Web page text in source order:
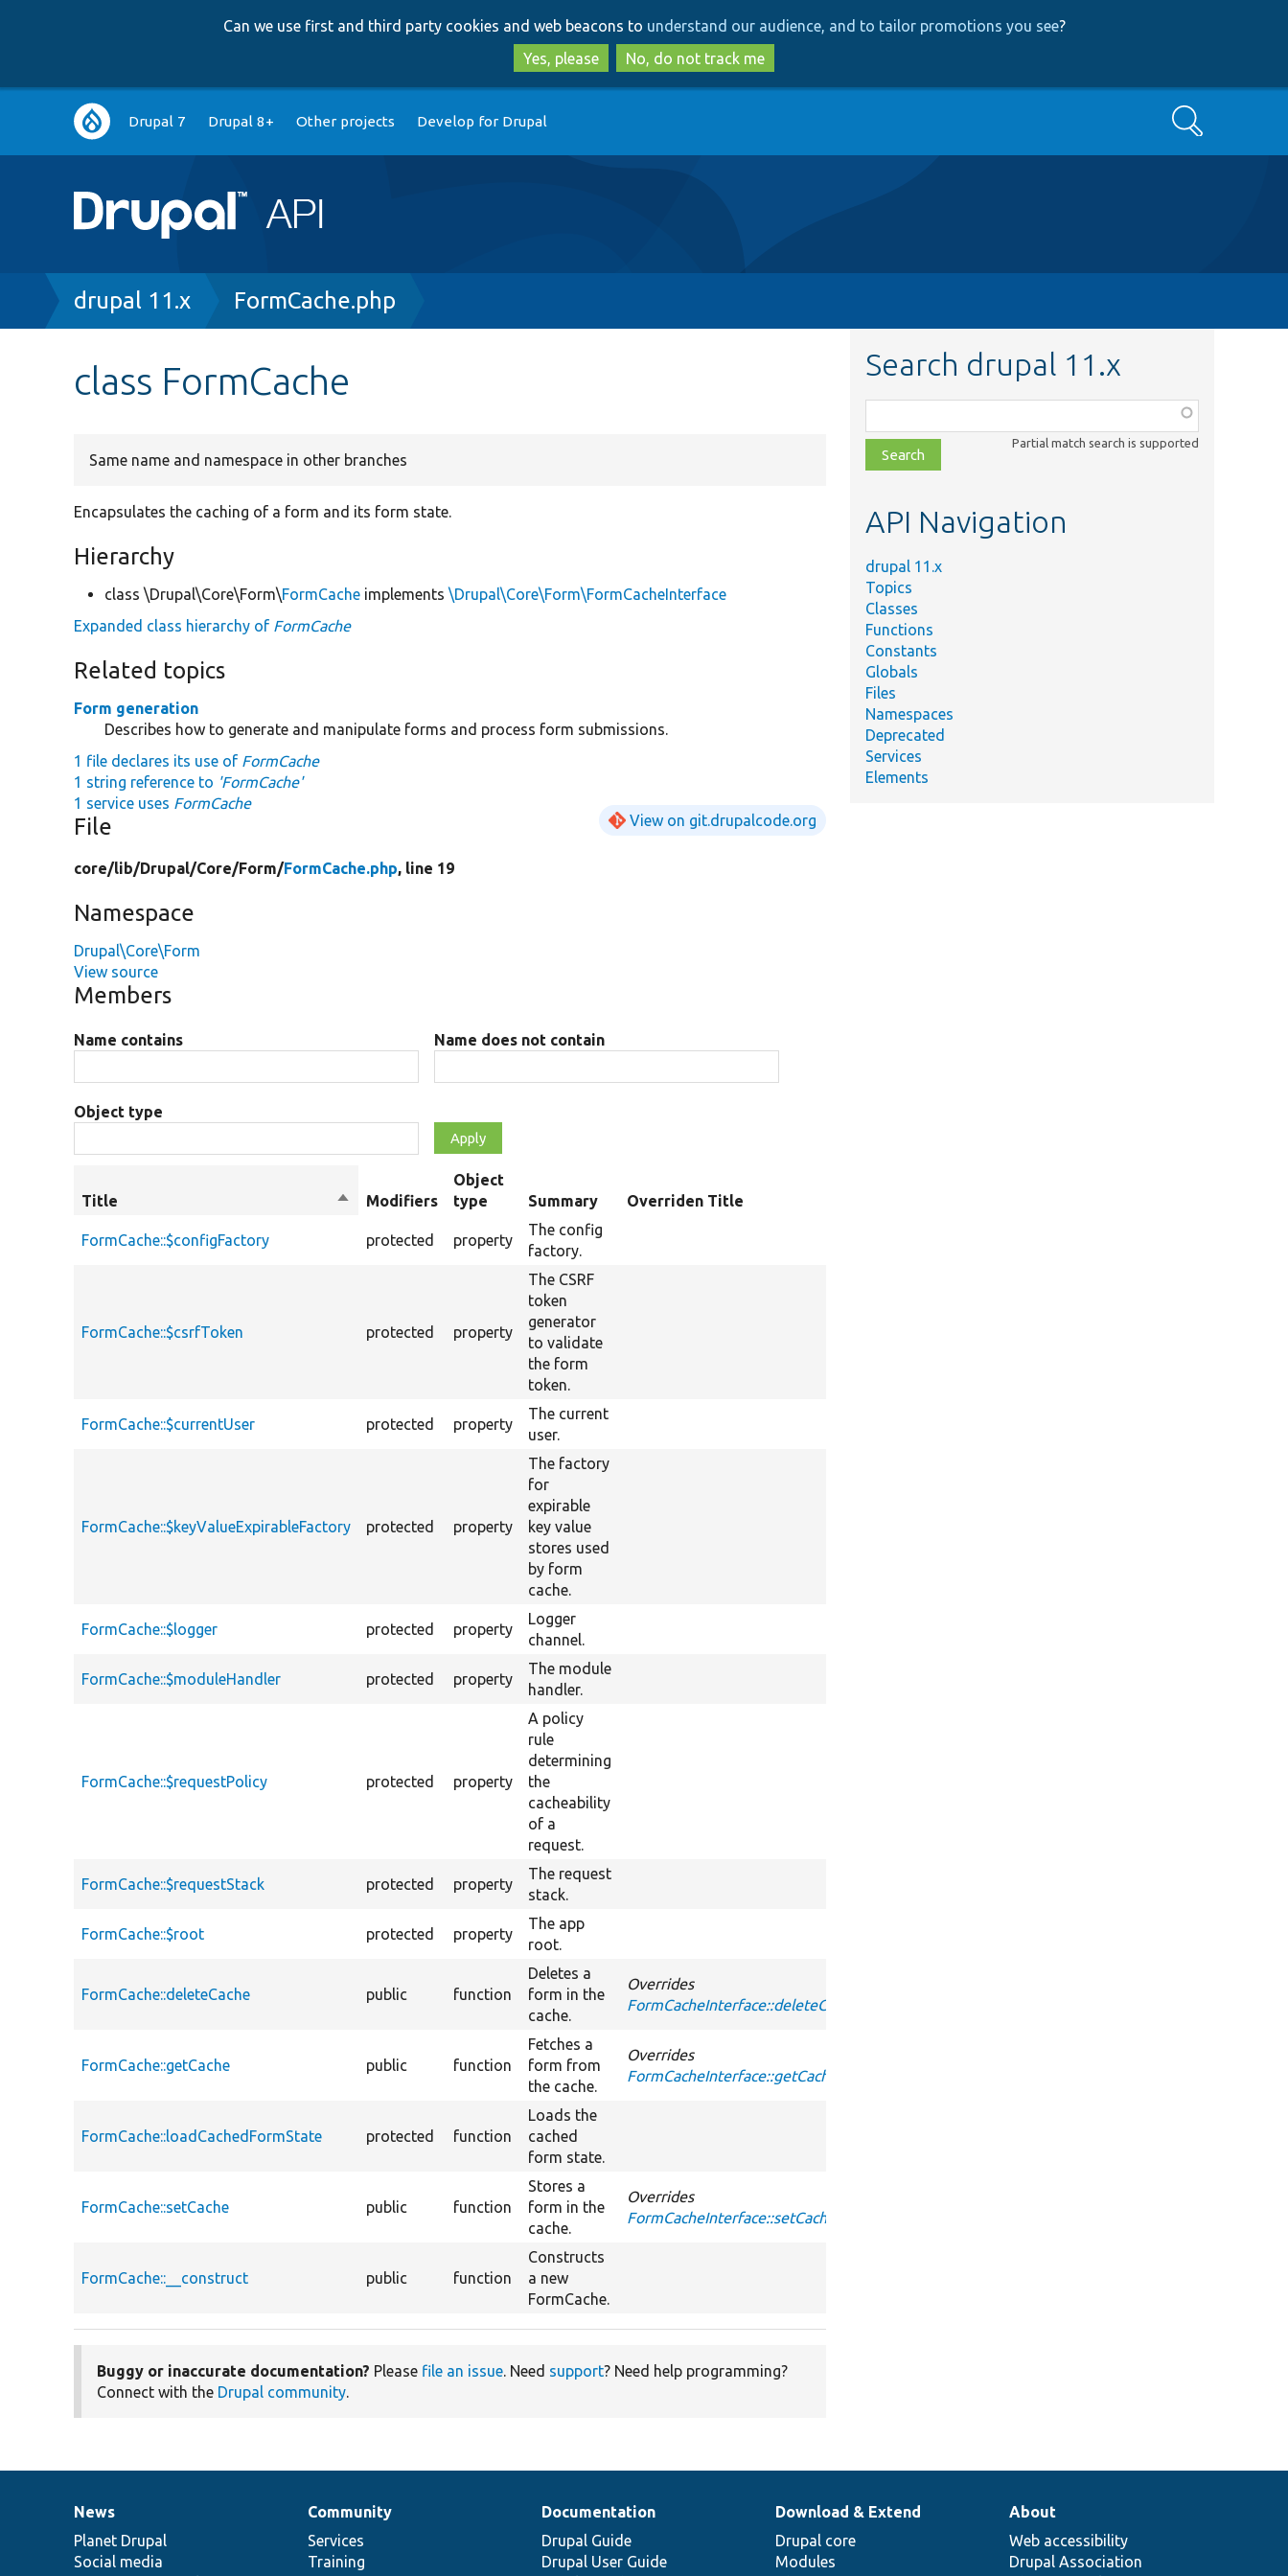
to
main
content
to
search
Can we use first and third party cookies and web beacons to understand our audience, and to tailor promotions you see?
Yes, please
No, do not track me
Main
navigation
Drupal 7 Drupal 8+ Other projects Develop for Drupal Search
Breadcrumb
drupal 11.x FormCache.php
class FormCache
Same name and namespace in other branches
Encapsulates the caching of a form and its form state.
Hierarchy
class \Drupal\Core\Form\FormCache implements\Drupal\Core\Form\FormCacheInterface
Expanded class hierarchy of FormCache
Related topics
Form generation
Describes how to generate and manipulate forms and process form submissions.
1 file declares its use of FormCache
1 string reference to 'FormCache'
1 service uses FormCache
File View on git.drupalcode.org
core/lib/Drupal/Core/Form/FormCache.php, line 19
Namespace
Drupal\Core\Form
View source
Members
Name contains Name does not contain
Object type
Title
SortModifiers
Object
type
Summary Overriden Title
FormCache::$configFactory protected property
The config
factory.
FormCache::$csrfToken protected property
The CSRF
token
generator
to validate
the form
token.
FormCache::$currentUser protected property
The current
user.
FormCache::$keyValueExpirableFactory protected property
The factory
for
expirable
key value
stores used
by form
cache.
FormCache::$logger protected property
Logger
channel.
FormCache::$moduleHandler protected property
The module
handler.
FormCache::$requestPolicy protected property
A policy
rule
determining
the
cacheability
of a
request.
FormCache::$requestStack protected property
The request
stack.
FormCache::$root protected property
The app
root.
FormCache::deleteCache public function
Deletes a
form in the
cache.
Overrides
FormCacheInterface::deleteCache
FormCache::getCache public function
Fetches a
form from
the cache.
Overrides
FormCacheInterface::getCache
FormCache::loadCachedFormState protected function
Loads the
cached
form state.
FormCache::setCache public function
Stores a
form in the
cache.
Overrides
FormCacheInterface::setCache
FormCache::__construct public function
Constructs
a new
FormCache.
Buggy or inaccurate documentation? Please file an issue. Need support? Need help programming?
Connect with the Drupal community.
Search drupal 11.x
class,
file,
topic,
Partial match search is supported
API Navigation
drupal 11.x
Topics
Classes
Functions
Constants
Globals
Files
Namespaces
Deprecated
Services
Elements
News
items
News
Planet Drupal
Social media
Our
community
Community
Services
Training
Documentation
Documentation
Drupal Guide
Drupal User Guide
Drupal
code
base
Download & Extend
Drupal core
Modules
Governance
of
community
About
Web accessibility
Drupal Association